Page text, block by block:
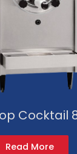
Cocktail
Read More